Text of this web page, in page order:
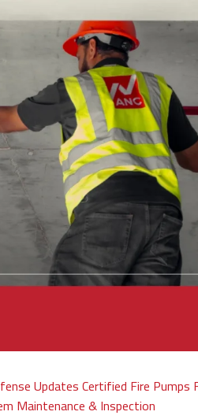
UpdatesCertified Fire Pumps
Maintenance & Inspection